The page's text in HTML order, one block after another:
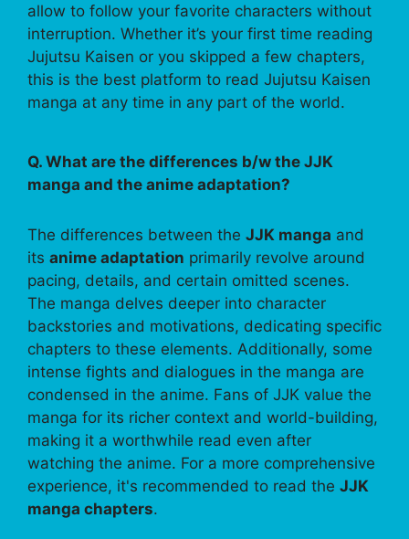
allow to follow your favorite characters without
interruption. Whether it’s your first time reading
Jujutsu Kaisen or you skipped a few chapters,
this is the best platform to read Jujutsu Kaisen
manga at any time in any part of the world.
Q. What are the differences b/w the JJK
manga and the anime adaptation?
The differences between the JJK manga and
its anime adaptation primarily revolve around
pacing, details, and certain omitted scenes.
The manga delves deeper into character
backstories and motivations, dedicating specific
chapters to these elements. Additionally, some
intense fights and dialogues in the manga are
condensed in the anime. Fans of JJK value the
manga for its richer context and world-building,
making it a worthwhile read even after
watching the anime. For a more comprehensive
experience, it's recommended to read the JJK
manga chapters.